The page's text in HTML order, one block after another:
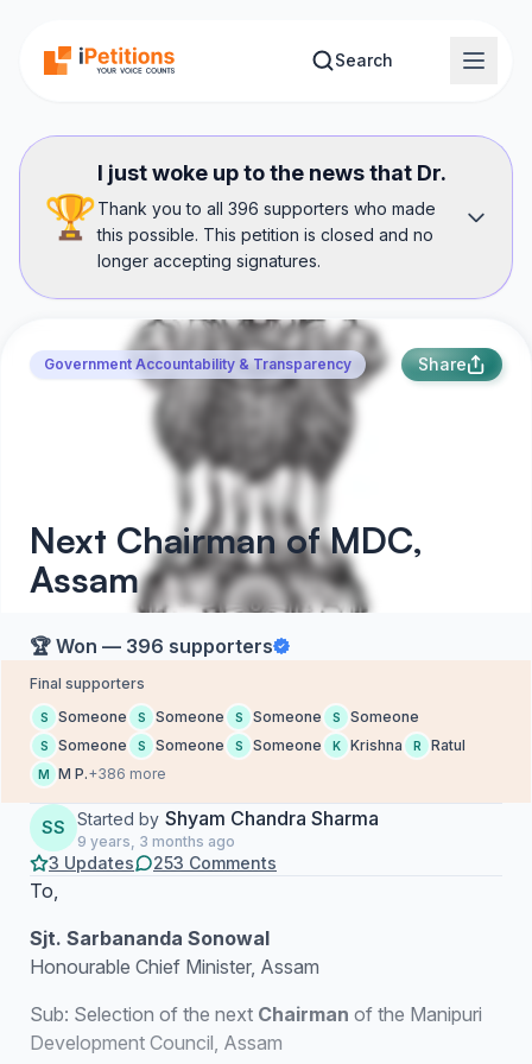
Search
🏆
I just woke up to the news that Dr.
Thank you to all 396 supporters who made
this possible. This petition is closed and no
longer accepting signatures.
Government Accountability & Transparency Share
Next Chairman of MDC,
Assam
🏆 Won — 396 supporters
Final supporters
S Someone S Someone S Someone S Someone
S Someone S Someone S Someone K Krishna R Ratul
M M P.+386 more
SS Started by Shyam Chandra Sharma
9 years, 3 months ago
3 Updates 253 Comments
To,
Sjt. Sarbananda Sonowal
Honourable Chief Minister, Assam
Sub: Selection of the next Chairman of the Manipuri
Development Council, Assam